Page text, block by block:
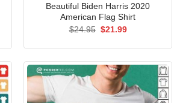
Beautiful Biden Harris 2020
American Flag Shirt
$24.95 Original
$21.99Current